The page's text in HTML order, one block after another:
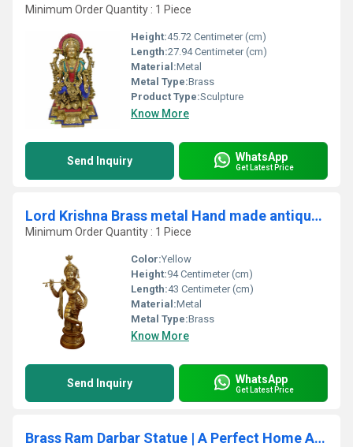
Minimum Order Quantity : 1 Piece
Height:45.72 Centimeter (cm)
Length:27.94 Centimeter (cm)
Material:Metal
Metal Type:Brass
Product Type:Sculpture
Know More
Send Inquiry WhatsApp
Get Latest Price
Lord Krishna Brass metal Hand made antique finish statue
Minimum Order Quantity : 1 Piece
Color:Yellow
Height:94 Centimeter (cm)
Length:43 Centimeter (cm)
Material:Metal
Metal Type:Brass
Know More
Send Inquiry WhatsApp
Get Latest Price
Brass Ram Darbar Statue | A Perfect Home Accent for Peace and Prosperity | Ram Darbar in Brass ( Yellow, 27)